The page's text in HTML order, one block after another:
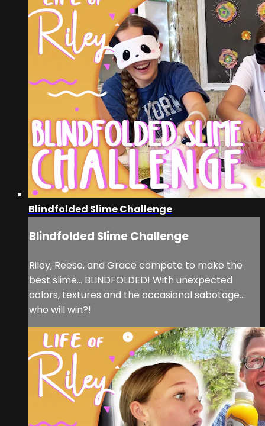
Blindfolded Slime Challenge
Blindfolded Slime Challenge
Riley, Reese, and Grace compete to make the
best slime… BLINDFOLDED! With unexpected
colors, textures and the occasional sabotage…
who will win?!